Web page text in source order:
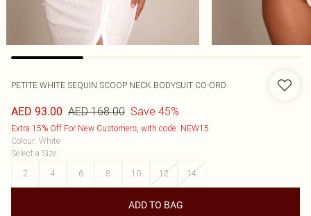
PETITE WHITE SEQUIN SCOOP NECK BODYSUIT CO-ORD
AED 93.00 AED 168.00 Save 45%
Extra 15% Off For New Customers, with code: NEW15
Colour: White
Select a Size:
2
4 6 8 10 12 14
ADD TO BAG